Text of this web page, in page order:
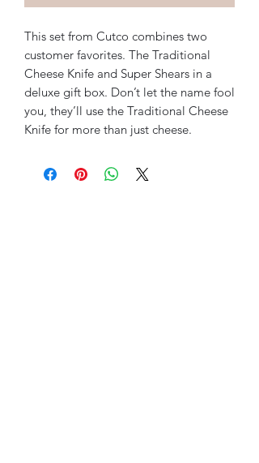
This set from Cutco combines two
customer favorites. The Traditional
Cheese Knife and Super Shears in a
deluxe gift box. Don’t let the name fool
you, they’ll use the Traditional Cheese
Knife for more than just cheese.